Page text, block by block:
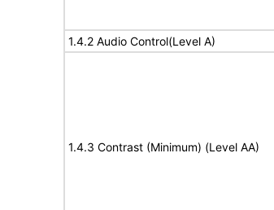
1.4.2 Audio Control(Level A)
1.4.3 Contrast (Minimum) (Level AA)